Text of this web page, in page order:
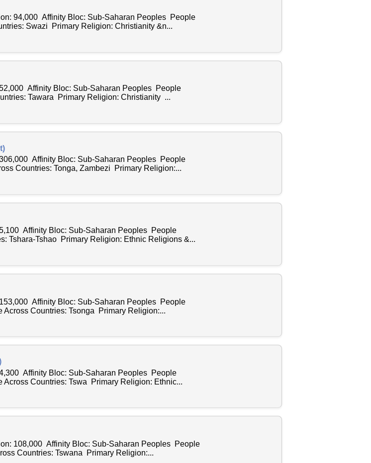
94,000 Affinity Bloc: Sub-Saharan Peoples People
Swazi Primary Religion: Christianity &n...
Affinity Bloc: Sub-Saharan Peoples People
Tawara Primary Religion: Christianity ...
Affinity Bloc: Sub-Saharan Peoples People
Countries: Tonga, Zambezi Primary Religion:...
Affinity Bloc: Sub-Saharan Peoples People
Tshara-Tshao Primary Religion: Ethnic Religions &...
Affinity Bloc: Sub-Saharan Peoples People
Countries: Tsonga Primary Religion:...
Affinity Bloc: Sub-Saharan Peoples People
Countries: Tswa Primary Religion: Ethnic...
108,000 Affinity Bloc: Sub-Saharan Peoples People
Countries: Tswana Primary Religion:...